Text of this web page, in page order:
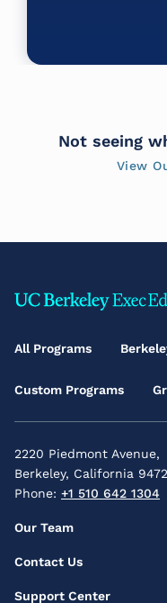
Not seeing
View
Main
All Programs
Custom Programs
2220 Piedmont Avenue,
Berkeley, California
Phone: +1 510 642 1304
Footer
Menu
Our Team
Contact Us
Support Center